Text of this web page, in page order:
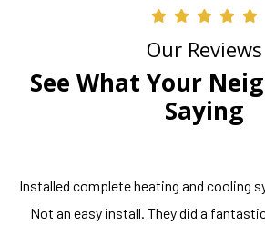
Our Reviews
See What Your
Saying
Installed complete heating and cooling
Not an easy install. They did a